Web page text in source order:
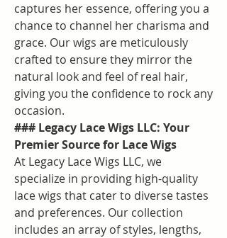
captures her essence, offering you a
chance to channel her charisma and
grace. Our wigs are meticulously
crafted to ensure they mirror the
natural look and feel of real hair,
giving you the confidence to rock any
occasion.
### Legacy Lace Wigs LLC: Your
Premier Source for Lace Wigs
At Legacy Lace Wigs LLC, we
specialize in providing high-quality
lace wigs that cater to diverse tastes
and preferences. Our collection
includes an array of styles, lengths,